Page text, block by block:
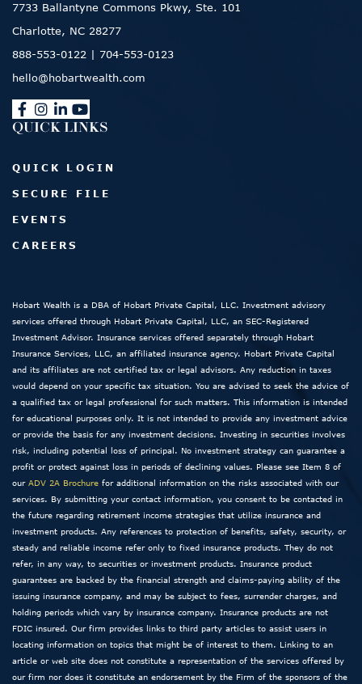
7733 Ballantyne Commons Pkwy, Ste. 101
Charlotte, NC 28277
888-553-0122 | 704-553-0123
hello@hobartwealth.com
QUICK LINKS
QUICK LOGIN
SECURE FILE
EVENTS
CAREERS
Hobart Wealth is a DBA of Hobart Private Capital, LLC. Investment advisory
services offered through Hobart Private Capital, LLC, an SEC-Registered
Investment Advisor. Insurance services offered separately through Hobart
Insurance Services, LLC, an affiliated insurance agency. Hobart Private Capital
and its affiliates are not certified tax or legal advisors. Any reduction in taxes
would depend on your specific tax situation. You are advised to seek the advice of
a qualified tax or legal professional for such matters. This information is intended
for educational purposes only. It is not intended to provide any investment advice
or provide the basis for any investment decisions. Investing in securities involves
risk, including potential loss of principal. No investment strategy can guarantee a
profit or protect against loss in periods of declining values. Please see Item 8 of
our ADV 2A Brochure for additional information on the risks associated with our
services. By submitting your contact information, you consent to be contacted in
the future regarding retirement income strategies that utilize insurance and
investment products. Any references to protection of benefits, safety, security, or
steady and reliable income refer only to fixed insurance products. They do not
refer, in any way, to securities or investment products. Insurance product
guarantees are backed by the financial strength and claims-paying ability of the
issuing insurance company, and may be subject to fees, surrender charges, and
holding periods which vary by insurance company. Insurance products are not
FDIC insured. Our firm provides links to third party articles to assist users in
locating information on topics that might be of interest to them. Linking to an
article or web site does not constitute a representation of the services offered by
our firm nor does it constitute an endorsement by the Firm of the sponsors of the